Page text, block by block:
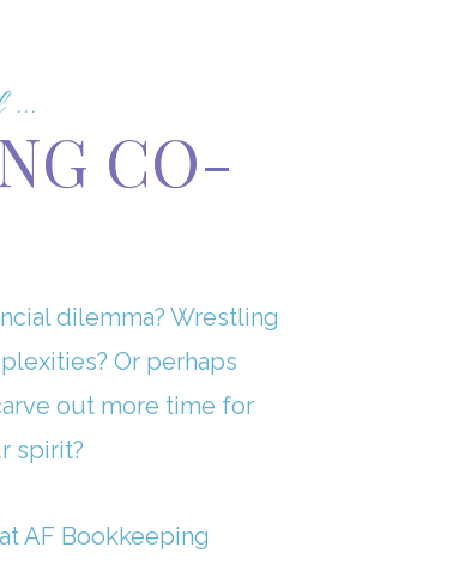
CO-
dilemma? Wrestling
Or perhaps
out more time for
spirit?
AF Bookkeeping